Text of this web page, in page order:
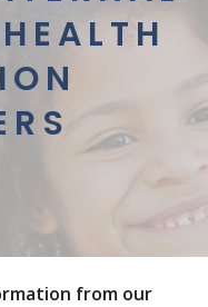
from our